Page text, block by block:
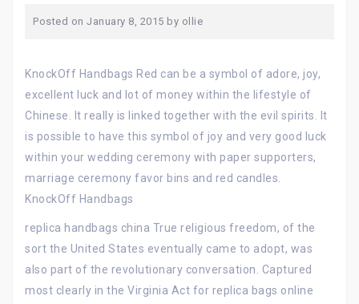
Posted on January 8, 2015 by ollie
KnockOff Handbags Red can be a symbol of adore, joy,
excellent luck and lot of money within the lifestyle of
Chinese. It really is linked together with the evil spirits. It
is possible to have this symbol of joy and very good luck
within your wedding ceremony with paper supporters,
marriage ceremony favor bins and red candles.
KnockOff Handbags
replica handbags china True religious freedom, of the
sort the United States eventually came to adopt, was
also part of the revolutionary conversation. Captured
most clearly in the Virginia Act for replica bags online